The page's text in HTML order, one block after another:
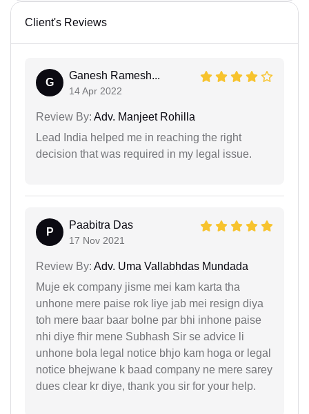
Client's Reviews
G
Ganesh Ramesh...
14 Apr 2022
Review By: Adv. Manjeet Rohilla
Lead India helped me in reaching the right
decision that was required in my legal issue.
P
Paabitra Das
17 Nov 2021
Review By: Adv. Uma Vallabhdas Mundada
Muje ek company jisme mei kam karta tha
unhone mere paise rok liye jab mei resign diya
toh mere baar baar bolne par bhi inhone paise
nhi diye fhir mene Subhash Sir se advice li
unhone bola legal notice bhjo kam hoga or legal
notice bhejwane k baad company ne mere sarey
dues clear kr diye, thank you sir for your help.